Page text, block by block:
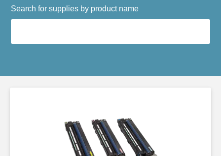
Search for supplies by product name